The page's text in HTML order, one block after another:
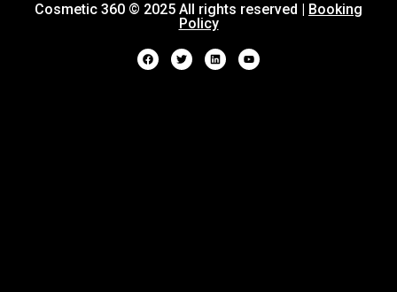
Cosmetic 360 © 2025 All rights reserved | Booking
Policy